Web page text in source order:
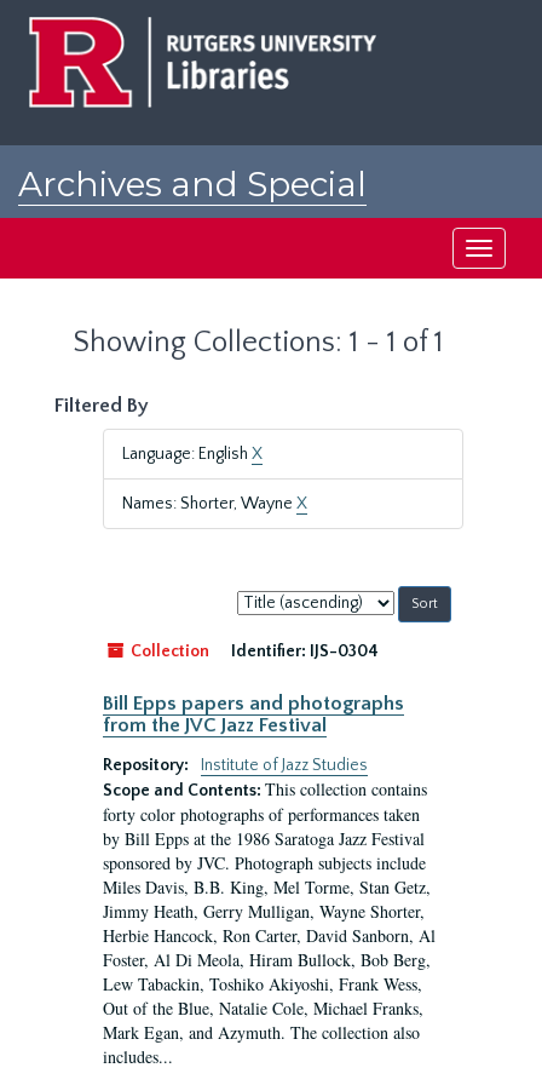
Archives and Special
Toggle
Showing Collections: 1 - 1 of 1
Filtered By
Language: English X
Names: Shorter, Wayne X
Sort
by:
Collection
Identifier: IJS-0304
Bill Epps papers and photographs
from the JVC Jazz Festival
Repository:
Institute of Jazz Studies
Scope and Contents: This collection contains
forty color photographs of performances taken
by Bill Epps at the 1986 Saratoga Jazz Festival
sponsored by JVC. Photograph subjects include
Miles Davis, B.B. King, Mel Torme, Stan Getz,
Jimmy Heath, Gerry Mulligan, Wayne Shorter,
Herbie Hancock, Ron Carter, David Sanborn, Al
Foster, Al Di Meola, Hiram Bullock, Bob Berg,
Lew Tabackin, Toshiko Akiyoshi, Frank Wess,
Out of the Blue, Natalie Cole, Michael Franks,
Mark Egan, and Azymuth. The collection also
includes...